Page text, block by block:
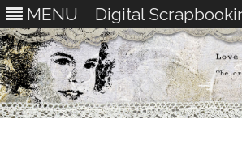
MENU Digital